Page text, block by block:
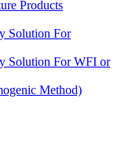
Products
Solution For
Solution For WFI or
Method)